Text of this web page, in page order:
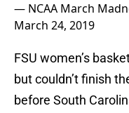
— NCAA March
March 24, 2019
FSU women’s
but couldn’t finish
before South